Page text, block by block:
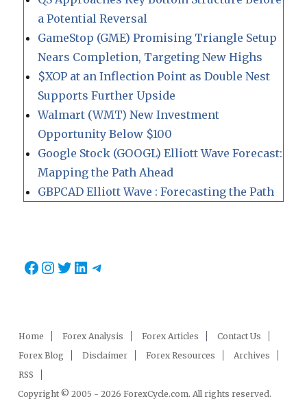
a Potential Reversal
GameStop (GME) Promising Triangle Setup
Nears Completion, Targeting New Highs
$XOP at an Inflection Point as Double Nest
Supports Further Upside
Walmart (WMT) New Investment
Opportunity Below $100
Google Stock (GOOGL) Elliott Wave Forecast:
Mapping the Path Ahead
GBPCAD Elliott Wave : Forecasting the Path
Facebook
Instagram
Twitter
LinkedIn
Telegram
Home Forex Analysis Forex Articles
Contact Us
Forex Blog
Disclaimer Forex Resources
Archives
RSS
Copyright © 2005 - 2026 ForexCycle.com. All rights reserved.